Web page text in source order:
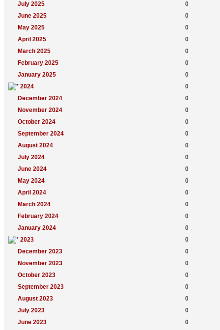
July 2025
0
June 2025
0
May 2025
0
April 2025
0
March 2025
0
February 2025
0
January 2025
0
2024
0
December 2024
0
November 2024
0
October 2024
0
September 2024
0
August 2024
0
July 2024
0
June 2024
0
May 2024
0
April 2024
0
March 2024
0
February 2024
0
January 2024
0
2023
0
December 2023
0
November 2023
0
October 2023
0
September 2023
0
August 2023
0
July 2023
0
June 2023
0